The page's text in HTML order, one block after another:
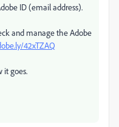
ID (email address).
and manage the Adobe
42xTZAQ
it goes.